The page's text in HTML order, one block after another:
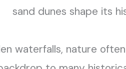
sand dunes shape its
waterfalls, nature